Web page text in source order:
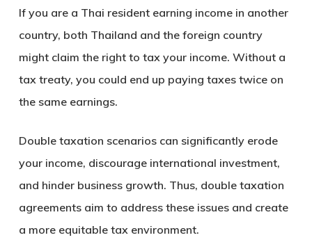
If you are a Thai resident earning income in another
country, both Thailand and the foreign country
might claim the right to tax your income. Without a
tax treaty, you could end up paying taxes twice on
the same earnings.
Double taxation scenarios can significantly erode
your income, discourage international investment,
and hinder business growth. Thus, double taxation
agreements aim to address these issues and create
a more equitable tax environment.